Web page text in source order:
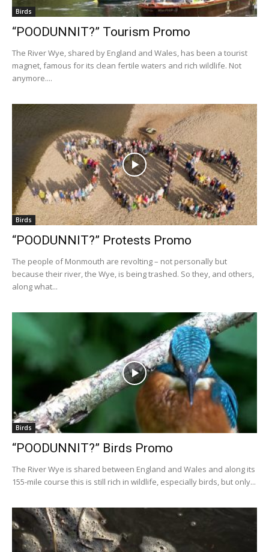
Birds
“POODUNNIT?” Tourism Promo
The River Wye, shared by England and Wales, has been a tourist
magnet, famous for its clean fertile waters and rich wildlife. Not
anymore....
Birds
“POODUNNIT?” Protests Promo
The people of Monmouth are revolting – not personally but
because their river, the Wye, is being trashed. So they, and others,
along what...
Birds
“POODUNNIT?” Birds Promo
The River Wye is shared between England and Wales and along its
155-mile course this is still rich in wildlife, especially birds, but only...